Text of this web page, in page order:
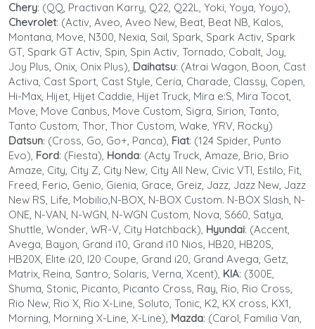
Chery: (QQ, Practivan Karry, Q22, Q22L, Yoki, Yoya, Yoyo),
Chevrolet: (Activ, Aveo, Aveo New, Beat, Beat NB, Kalos,
Montana, Move, N300, Nexia, Sail, Spark, Spark Activ, Spark
GT, Spark GT Activ, Spin, Spin Activ, Tornado, Cobalt, Joy,
Joy Plus, Onix, Onix Plus), Daihatsu: (Atrai Wagon, Boon, Cast
Activa, Cast Sport, Cast Style, Ceria, Charade, Classy, Copen,
Hi-Max, Hijet, Hijet Caddie, Hijet Truck, Mira e:S, Mira Tocot,
Move, Move Canbus, Move Custom, Sigra, Sirion, Tanto,
Tanto Custom, Thor, Thor Custom, Wake, YRV, Rocky)
Datsun: (Cross, Go, Go+, Panca), Fiat: (124 Spider, Punto
Evo), Ford: (Fiesta), Honda: (Acty Truck, Amaze, Brio, Brio
Amaze, City, City Z, City New, City All New, Civic VTI, Estilo, Fit,
Freed, Ferio, Genio, Gienia, Grace, Greiz, Jazz, Jazz New, Jazz
New RS, Life, Mobilio,N-BOX, N-BOX Custom. N-BOX Slash, N-
ONE, N-VAN, N-WGN, N-WGN Custom, Nova, S660, Satya,
Shuttle, Wonder, WR-V, City Hatchback), Hyundai: (Accent,
Avega, Bayon, Grand i10, Grand i10 Nios, HB20, HB20S,
HB20X, Elite i20, I20 Coupe, Grand i20, Grand Avega, Getz,
Matrix, Reina, Santro, Solaris, Verna, Xcent), KIA: (300E,
Shuma, Stonic, Picanto, Picanto Cross, Ray, Rio, Rio Cross,
Rio New, Rio X, Rio X-Line, Soluto, Tonic, K2, KX cross, KX1,
Morning, Morning X-Line, X-Line), Mazda: (Carol, Familia Van,